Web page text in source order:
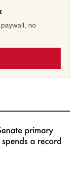
no
primary
a record